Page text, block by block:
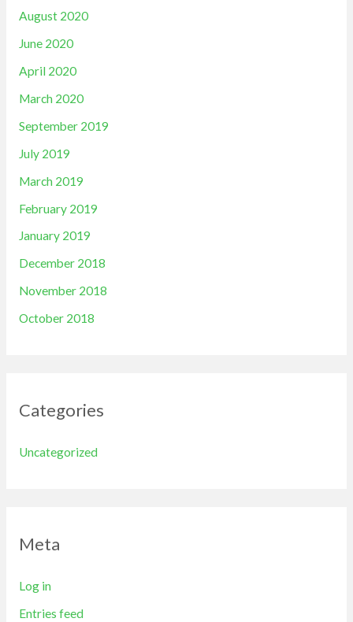
August 2020
June 2020
April 2020
March 2020
September 2019
July 2019
March 2019
February 2019
January 2019
December 2018
November 2018
October 2018
Categories
Uncategorized
Meta
Log in
Entries feed